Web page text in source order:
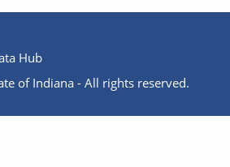
Hub
of Indiana - All rights reserved.